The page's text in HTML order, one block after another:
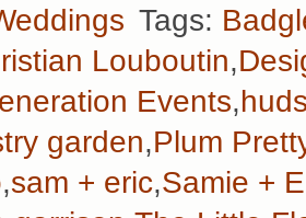
Tags:
Louboutin,
Events,
garden,Plum
,sam + eric,Samie +